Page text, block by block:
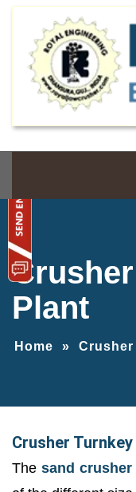
Plant
Home » Crusher
Crusher
The sand crusher